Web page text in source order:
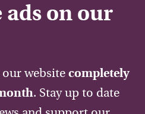
ads on our
our website completely
. Stay up to date